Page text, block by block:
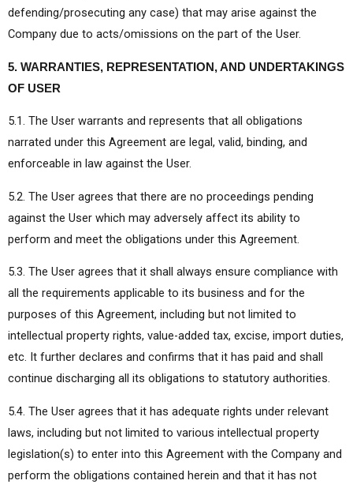
defending/prosecuting any case) that may arise against the
Company due to acts/omissions on the part of the User.
5. WARRANTIES, REPRESENTATION, AND UNDERTAKINGS
OF USER
5.1. The User warrants and represents that all obligations
narrated under this Agreement are legal, valid, binding, and
enforceable in law against the User.
5.2. The User agrees that there are no proceedings pending
against the User which may adversely affect its ability to
perform and meet the obligations under this Agreement.
5.3. The User agrees that it shall always ensure compliance with
all the requirements applicable to its business and for the
purposes of this Agreement, including but not limited to
intellectual property rights, value-added tax, excise, import duties,
etc. It further declares and confirms that it has paid and shall
continue discharging all its obligations to statutory authorities.
5.4. The User agrees that it has adequate rights under relevant
laws, including but not limited to various intellectual property
legislation(s) to enter into this Agreement with the Company and
perform the obligations contained herein and that it has not